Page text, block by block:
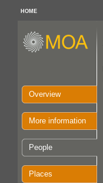
HOME
Overview
More information
People
Places